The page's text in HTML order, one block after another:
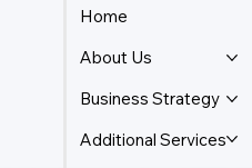
Home
About Us
Business Strategy
Additional Services